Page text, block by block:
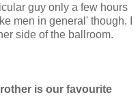
guy only a few hours
men in general' though. I
side of the ballroom.
is our favourite